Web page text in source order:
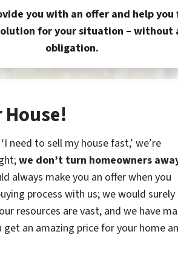
you with an offer and help you
for your situation – without
obligation.
House!
need to sell my house fast,’ we’re
we don’t turn homeowners
always make you an offer when you
process with us; we would surely
resources are vast, and we have
an amazing price for your home